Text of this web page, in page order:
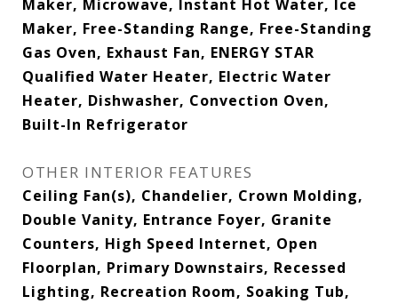
Maker, Microwave, Instant Hot Water, Ice
Maker, Free-Standing Range, Free-Standing
Gas Oven, Exhaust Fan, ENERGY STAR
Qualified Water Heater, Electric Water
Heater, Dishwasher, Convection Oven,
Built-In Refrigerator
OTHER INTERIOR FEATURES
Ceiling Fan(s), Chandelier, Crown Molding,
Double Vanity, Entrance Foyer, Granite
Counters, High Speed Internet, Open
Floorplan, Primary Downstairs, Recessed
Lighting, Recreation Room, Soaking Tub,